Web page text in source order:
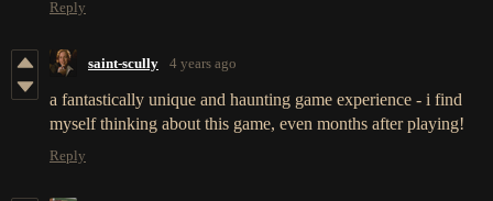
Reply
saint-scully 4 years ago
a fantastically unique and haunting game experience - i find
myself thinking about this game, even months after playing!
Reply